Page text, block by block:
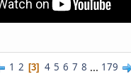
1 2 3 4 5 6 7 8 ... 179